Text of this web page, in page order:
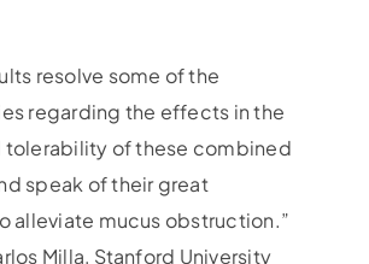
resolve some of the
regarding the effects in the
tolerability of these combined
speak of their great
alleviate mucus obstruction.”
Milla, Stanford University